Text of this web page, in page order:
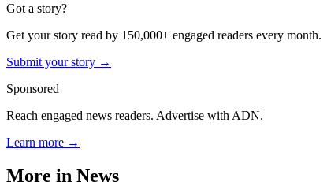
Got a story?
Get your story read by 150,000+ engaged readers every month.
Submit your story →
Sponsored
Reach engaged news readers. Advertise with ADN.
Learn more →
More in News